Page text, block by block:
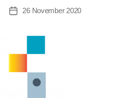
26 November 2020